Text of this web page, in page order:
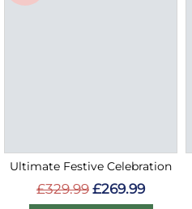
Ultimate Festive Celebration
£329.99 £269.99